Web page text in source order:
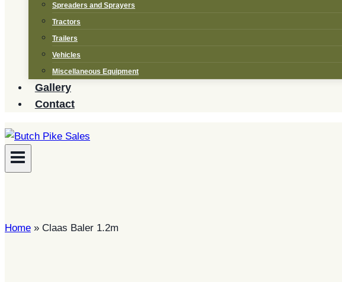
Spreaders and Sprayers
Tractors
Trailers
Vehicles
Miscellaneous Equipment
Gallery
Contact
Home » Claas Baler 1.2m